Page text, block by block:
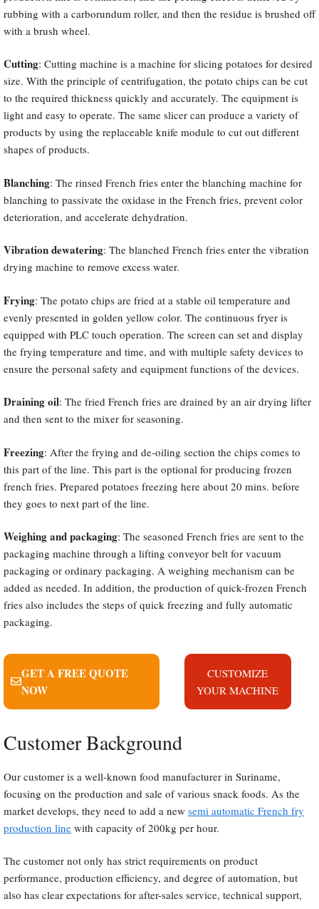
rubbing with a carborundum roller, and then the residue is brushed off
with a brush wheel.
Cutting: Cutting machine is a machine for slicing potatoes for desired
size. With the principle of centrifugation, the potato chips can be cut
to the required thickness quickly and accurately. The equipment is
light and easy to operate. The same slicer can produce a variety of
products by using the replaceable knife module to cut out different
shapes of products.
Blanching: The rinsed French fries enter the blanching machine for
blanching to passivate the oxidase in the French fries, prevent color
deterioration, and accelerate dehydration.
Vibration dewatering: The blanched French fries enter the vibration
drying machine to remove excess water.
Frying: The potato chips are fried at a stable oil temperature and
evenly presented in golden yellow color. The continuous fryer is
equipped with PLC touch operation. The screen can set and display
the frying temperature and time, and with multiple safety devices to
ensure the personal safety and equipment functions of the devices.
Draining oil: The fried French fries are drained by an air drying lifter
and then sent to the mixer for seasoning.
Freezing: After the frying and de-oiling section the chips comes to
this part of the line. This part is the optional for producing frozen
french fries. Prepared potatoes freezing here about 20 mins. before
they goes to next part of the line.
Weighing and packaging: The seasoned French fries are sent to the
packaging machine through a lifting conveyor belt for vacuum
packaging or ordinary packaging. A weighing mechanism can be
added as needed. In addition, the production of quick-frozen French
fries also includes the steps of quick freezing and fully automatic
packaging.
GET A FREE QUOTE
NOW
CUSTOMIZE
YOUR MACHINE
Customer Background
Our customer is a well-known food manufacturer in Suriname,
focusing on the production and sale of various snack foods. As the
market develops, they need to add a new semi automatic French fry
production line with capacity of 200kg per hour.
The customer not only has strict requirements on product
performance, production efficiency, and degree of automation, but
also has clear expectations for after-sales service, technical support,